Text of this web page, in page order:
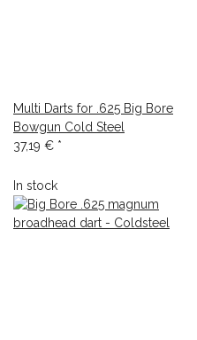
Multi Darts for .625 Big Bore
Bowgun Cold Steel
37,19 € *
In stock